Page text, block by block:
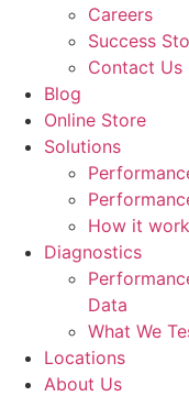
Careers
Success
Contact Us
Blog
Online Store
Solutions
How it
Diagnostics
Data
What We
Locations
About Us